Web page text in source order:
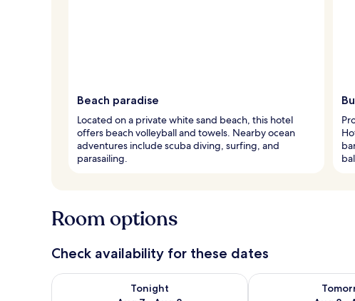
Beach paradise
Located on a private white sand beach, this hotel
offers beach volleyball and towels. Nearby ocean
adventures include scuba diving, surfing, and
parasailing.
Room options
Check availability for these dates
Tonight
Check availability for tonight Aug 7 - Aug 8Check availability